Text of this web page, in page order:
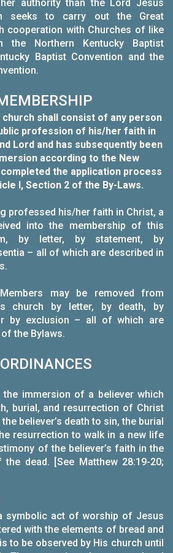
authority than the Lord Jesus
seeks to carry out the Great
cooperation with Churches of like
Northern Kentucky Baptist
Baptist Convention and the
shall consist of any person
profession of his/her faith in
Lord and has subsequently been
according to the New
completed the application process
I, Section 2 of the By-Laws.
professed his/her faith in Christ, a
into the membership of this
by letter, by statement, by
– all of which are described in
may be removed from
church by letter, by death, by
by exclusion – all of which are
the Bylaws.
the immersion of a believer which
burial, and resurrection of Christ
believer’s death to sin, the burial
resurrection to walk in a new life
of the believer’s faith in the
dead. [See Matthew 28:19-20;
symbolic act of worship of Jesus
with the elements of bread and
to be observed by His church until